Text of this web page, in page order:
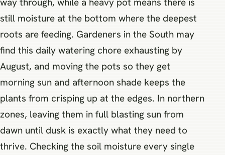
still moisture at the bottom where the deepest
roots are feeding. Gardeners in the South may
find this daily watering chore exhausting by
August, and moving the pots so they get
morning sun and afternoon shade keeps the
plants from crisping up at the edges. In northern
zones, leaving them in full blasting sun from
dawn until dusk is exactly what they need to
thrive. Checking the soil moisture every single